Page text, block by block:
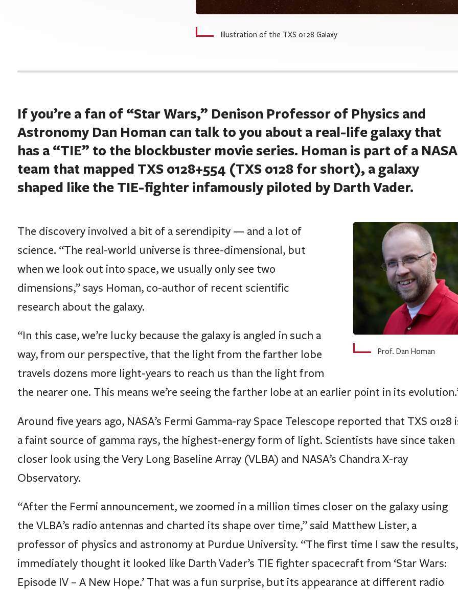
Illustration of the TXS 0128 Galaxy
If you’re a fan of “Star Wars,” Denison Professor of Physics and
Astronomy Dan Homan can talk to you about a real-life galaxy that
has a “TIE” to the blockbuster movie series. Homan is part of a NASA
team that mapped TXS 0128+554 (TXS 0128 for short), a galaxy
shaped like the TIE-fighter infamously piloted by Darth Vader.
Prof. Dan Homan
The discovery involved a bit of a serendipity — and a lot of
science. “The real-world universe is three-dimensional, but
when we look out into space, we usually only see two
dimensions,” says Homan, co-author of recent scientific
research about the galaxy.
“In this case, we’re lucky because the galaxy is angled in such a
way, from our perspective, that the light from the farther lobe
travels dozens more light-years to reach us than the light from
the nearer one. This means we’re seeing the farther lobe at an earlier point in its
Around five years ago, NASA’s Fermi Gamma-ray Space Telescope reported that TXS 0128
a faint source of gamma rays, the highest-energy form of light. Scientists have since taken
closer look using the Very Long Baseline Array (VLBA) and NASA’s Chandra X-ray
Observatory.
“After the Fermi announcement, we zoomed in a million times closer on the galaxy using
the VLBA’s radio antennas and charted its shape over time,” said Matthew Lister, a
professor of physics and astronomy at Purdue University. “The first time I saw the
immediately thought it looked like Darth Vader’s TIE fighter spacecraft from ‘Star Wars:
Episode IV – A New Hope.’ That was a fun surprise, but its appearance at different radio